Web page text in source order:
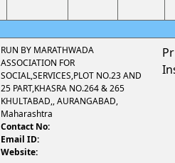
RUN BY MARATHWADA
ASSOCIATION FOR
SOCIAL,SERVICES,PLOT NO.23 AND
25 PART,KHASRA NO.264 & 265
KHULTABAD,, AURANGABAD,
Maharashtra
Contact No:
Email ID:
Website: